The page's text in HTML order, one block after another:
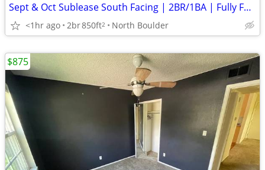
Sept & Oct Sublease South Facing | 2BR/1BA | Fully Furnished
<1hr ago 2br850ft2 North Boulder
$875